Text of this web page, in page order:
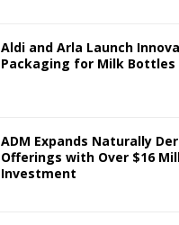
Aldi and Arla Launch
Packaging for Milk Bottles
ADM Expands Naturally
Offerings with Over $16
Investment